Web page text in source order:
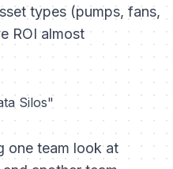
types (pumps, fans,
ROI almost
Silos"
one team look at